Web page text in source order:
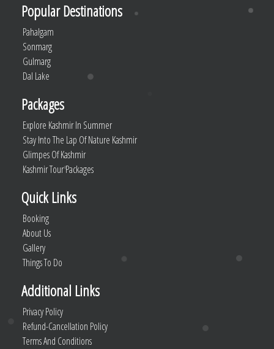
Popular Destinations
Pahalgam
Sonmarg
Gulmarg
Dal Lake
Packages
Explore Kashmir In Summer
Stay Into The Lap Of Nature Kashmir
Glimpes Of Kashmir
Kashmir Tour Packages
Quick Links
Booking
About Us
Gallery
Things To Do
Additional Links
Privacy Policy
Refund-Cancellation Policy
Terms And Conditions